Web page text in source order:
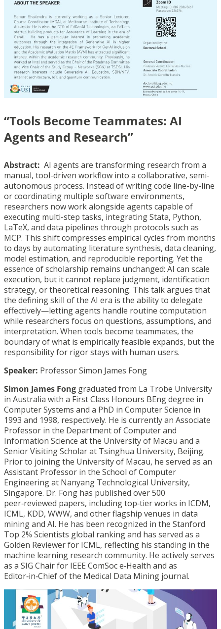
“Tools Become Teammates: AI
Agents and Research”
Abstract: AI agents are transforming research from a
manual, tool-driven workflow into a collaborative, semi-
autonomous process. Instead of writing code line-by-line
or coordinating multiple software environments,
researchers now work alongside agents capable of
executing multi-step tasks, integrating Stata, Python,
LaTeX, and data pipelines through protocols such as
MCP. This shift compresses empirical cycles from months
to days by automating literature synthesis, data cleaning,
model estimation, and reproducible reporting. Yet the
essence of scholarship remains unchanged: AI can scale
execution, but it cannot replace judgment, identification
strategy, or theoretical reasoning. This talk argues that
the defining skill of the AI era is the ability to delegate
effectively—letting agents handle routine computation
while researchers focus on questions, assumptions, and
interpretation. When tools become teammates, the
boundary of what is empirically feasible expands, but the
responsibility for rigor stays with human users.
Speaker: Professor Simon James Fong
Simon James Fong graduated from La Trobe University
in Australia with a First Class Honours BEng degree in
Computer Systems and a PhD in Computer Science in
1993 and 1998, respectively. He is currently an Associate
Professor in the Department of Computer and
Information Science at the University of Macau and a
Senior Visiting Scholar at Tsinghua University, Beijing.
Prior to joining the University of Macau, he served as an
Assistant Professor in the School of Computer
Engineering at Nanyang Technological University,
Singapore. Dr. Fong has published over 500
peer‑reviewed papers, including top‑tier works in ICDM,
ICML, KDD, WWW, and other flagship venues in data
mining and AI. He has been recognized in the Stanford
Top 2% Scientists global ranking and has served as a
Golden Reviewer for ICML, reflecting his standing in the
machine learning research community. He actively serves
as a SIG Chair for IEEE ComSoc e‑Health and as
Editor‑in‑Chief of the Medical Data Mining journal.